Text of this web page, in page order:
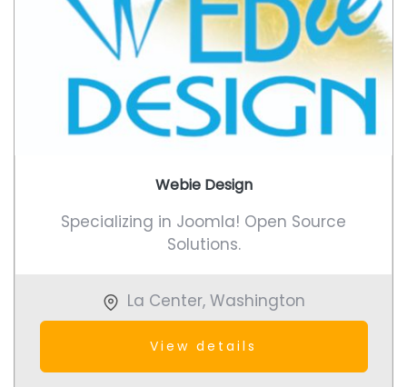
Webie Design
Specializing in Joomla! Open Source
Solutions.
La Center, Washington
View details